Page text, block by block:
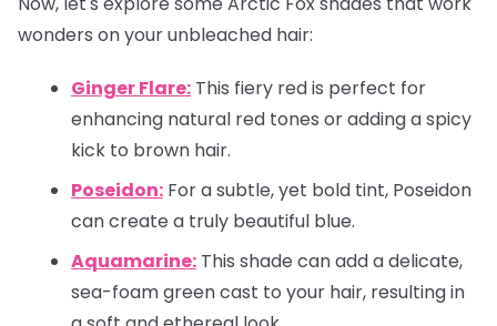
wonders on your unbleached hair:
Ginger Flare: This fiery red is perfect for
enhancing natural red tones or adding a spicy
kick to brown hair.
Poseidon: For a subtle, yet bold tint, Poseidon
can create a truly beautiful blue.
Aquamarine: This shade can add a delicate,
sea-foam green cast to your hair, resulting in